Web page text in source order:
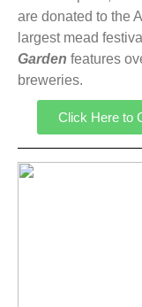
are donated to the
largest mead
Garden features
breweries.
Click Here to